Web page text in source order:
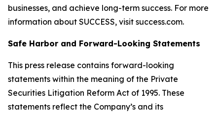
businesses, and achieve long-term success. For more
information about SUCCESS, visit success.com.
Safe Harbor and Forward-Looking Statements
This press release contains forward-looking
statements within the meaning of the Private
Securities Litigation Reform Act of 1995. These
statements reflect the Company’s and its